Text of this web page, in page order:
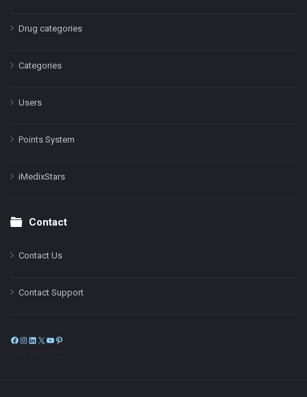
Drug categories
Categories
Users
Points System
iMedixStars
Contact
Contact Us
Contact Support
Facebook
Instagram
LinkedIn
X